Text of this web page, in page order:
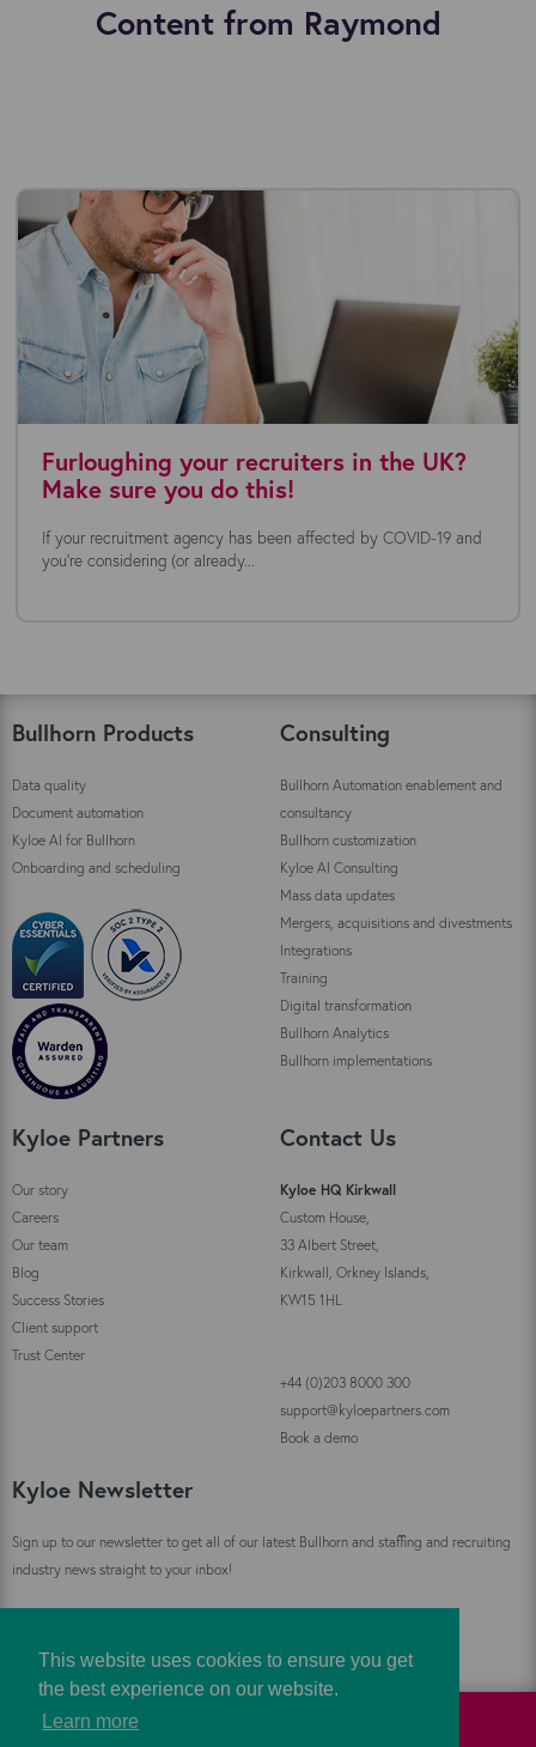
This website uses cookies to ensure you get
the best experience on our website.
Learn more
Content from Raymond
Furloughing your recruiters in the UK?
Make sure you do this!
If your recruitment agency has been affected by COVID-19 and
you’re considering (or already...
Bullhorn Products
Data quality
Document automation
Kyloe AI for Bullhorn
Onboarding and scheduling
Consulting
Bullhorn Automation enablement and
consultancy
Bullhorn customization
Kyloe AI Consulting
Mass data updates
Mergers, acquisitions and divestments
Integrations
Training
Digital transformation
Bullhorn Analytics
Bullhorn implementations
Kyloe Partners
Our story
Careers
Our team
Blog
Success Stories
Client support
Trust Center
Contact Us
Kyloe HQ Kirkwall
Custom House,
33 Albert Street,
Kirkwall, Orkney Islands,
KW15 1HL
+44 (0)203 8000 300
support@kyloepartners.com
Book a demo
Kyloe Newsletter
Sign up to our newsletter to get all of our latest Bullhorn and staffing and recruiting
industry news straight to your inbox!